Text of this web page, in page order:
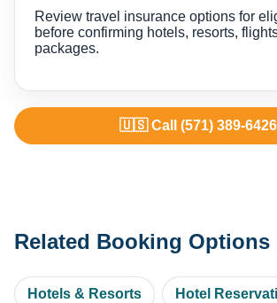
Review travel insurance options for
before confirming hotels, resorts,
packages.
🇺🇸 Call (571) 389-6426
Related Booking Options
Hotels & Resorts Hotel